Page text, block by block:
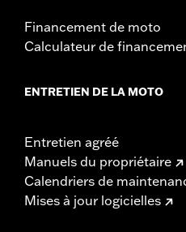
d.com/warranty
for full details
change in clutch and/or
locations. Check local
Financement de moto
Calculateur de
ENTRETIEN DE LA MOTO
Entretien agréé
Manuels du propriétaire
Calendriers de
Mises à jour logicielles